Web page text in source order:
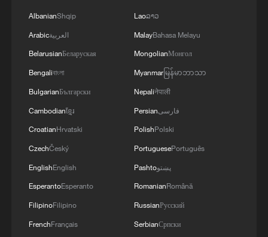
A fire after the UAV attack occurred at the
Wildberries logistics facility in Yekaterinburg, the
company's press service reported.
AlbanianShqip
Arabicالعربية
BelarusianБеларуская
Bengaliবাংলা
BulgarianБългарски
Cambodianខ្មែរ
CroatianHrvatski
CzechČeský
EnglishEnglish
EsperantoEsperanto
FilipinoFilipino
FrenchFrançais
Laoລາວ
MalayBahasa Melayu
MongolianМонгол
Myanmarမြန်မာဘာသာ
Nepaliनेपाली
Persianفارسی
PolishPolski
PortuguesePortuguês
Pashtoپښتو
RomanianRomână
RussianРусский
SerbianСрпски